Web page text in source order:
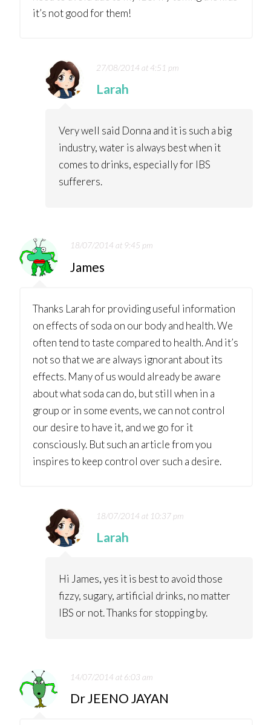
it’s not good for them!
27/08/2014 at 4:51 pm
Larah
Very well said Donna and it is such a big
industry, water is always best when it
comes to drinks, especially for IBS
sufferers.
18/07/2014 at 9:45 pm
James
Thanks Larah for providing useful information
on effects of soda on our body and health. We
often tend to taste compared to health. And it’s
not so that we are always ignorant about its
effects. Many of us would already be aware
about what soda can do, but still when in a
group or in some events, we can not control
our desire to have it, and we go for it
consciously. But such an article from you
inspires to keep control over such a desire.
18/07/2014 at 10:37 pm
Larah
Hi James, yes it is best to avoid those
fizzy, sugary, artificial drinks, no matter
IBS or not. Thanks for stopping by.
14/07/2014 at 6:03 am
Dr JEENO JAYAN